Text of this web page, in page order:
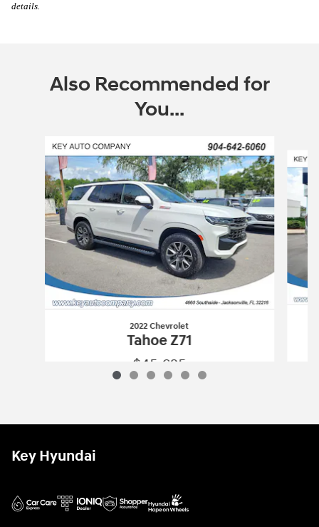
details.
Also Recommended for
You...
Slide 1 of 6
2022 Chevrolet
Tahoe Z71
$45,625
Key Hyundai